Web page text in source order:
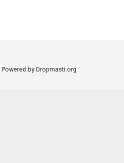
by Dropmasti.org